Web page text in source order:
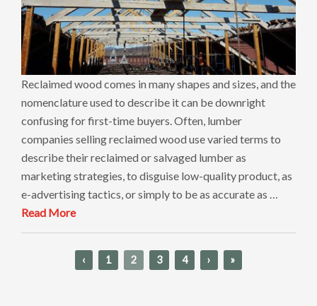
Reclaimed wood comes in many shapes and sizes, and the
nomenclature used to describe it can be downright
confusing for first-time buyers. Often, lumber
companies selling reclaimed wood use varied terms to
describe their reclaimed or salvaged lumber as
marketing strategies, to disguise low-quality product, as
e-advertising tactics, or simply to be as accurate as …
Read More
‹ 1 2 3 4 › »